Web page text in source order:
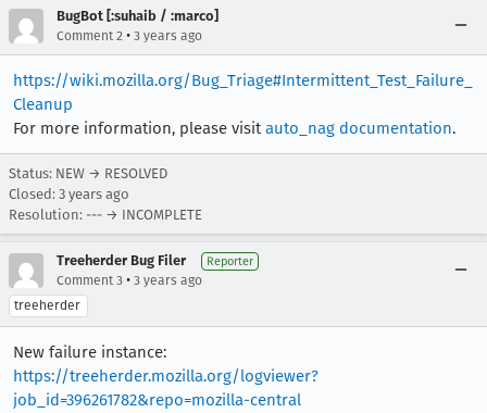
BugBot [:suhaib / :marco]
Comment 2 • 3 years ago
https://wiki.mozilla.org/Bug_Triage#Intermittent_Test_Failure_
Cleanup
For more information, please visitauto_nag documentation.
Status: NEW → RESOLVED
Closed: 3 years ago
Resolution: --- → INCOMPLETE
Treeherder Bug Filer Reporter
Comment 3 • 3 years ago
treeherder
New failure instance:
https://treeherder.mozilla.org/logviewer?
job_id=396261782&repo=mozilla-central